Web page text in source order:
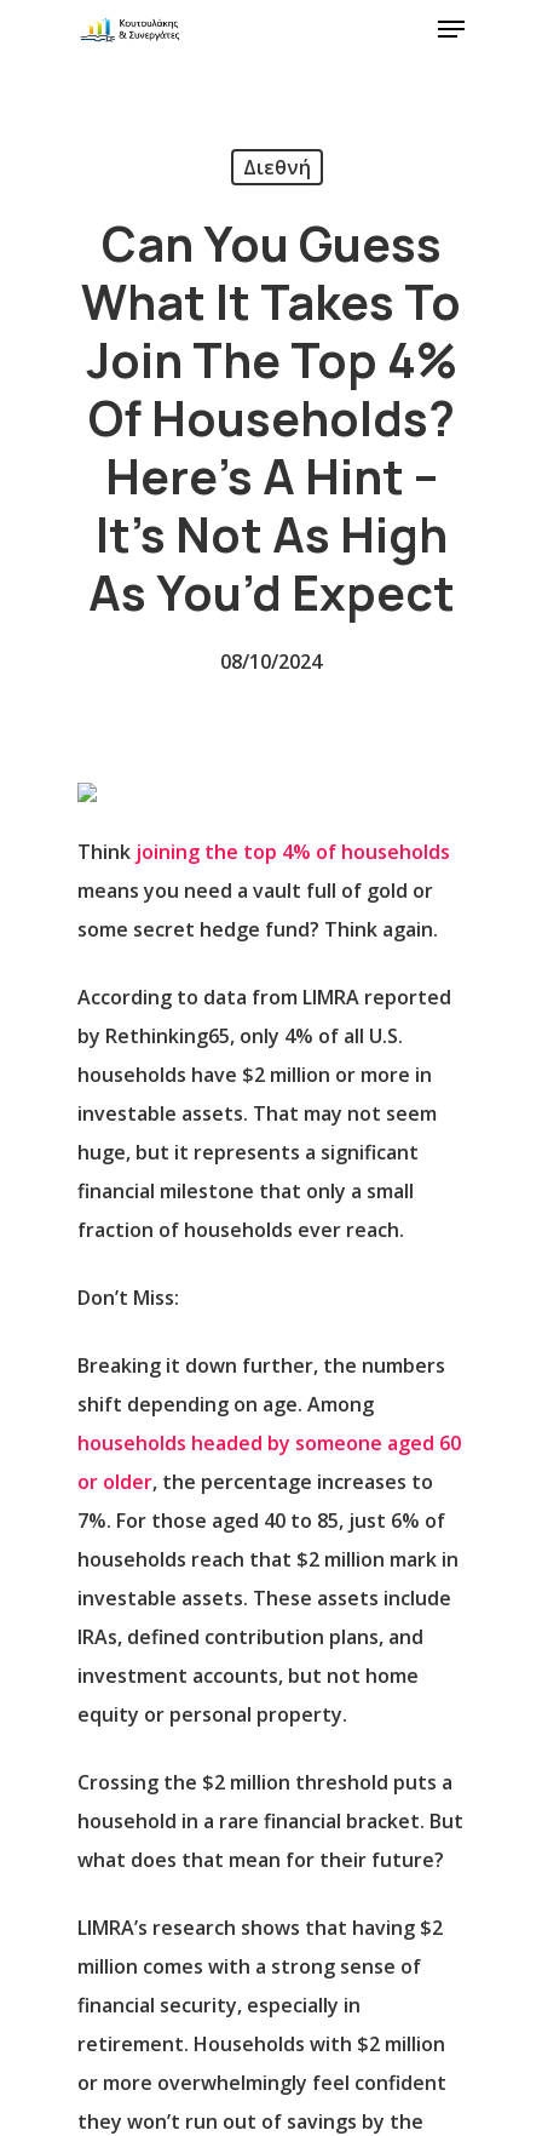
Διεθνή
Can You Guess
What It Takes To
Join The Top 4%
Of Households?
Here’s A Hint –
It’s Not As High
As You’d Expect
08/10/2024
Think joining the top 4% of households
means you need a vault full of gold or
some secret hedge fund? Think again.
According to data from LIMRA reported
by Rethinking65, only 4% of all U.S.
households have $2 million or more in
investable assets. That may not seem
huge, but it represents a significant
financial milestone that only a small
fraction of households ever reach.
Don’t Miss:
Breaking it down further, the numbers
shift depending on age. Among
households headed by someone aged 60
or older, the percentage increases to
7%. For those aged 40 to 85, just 6% of
households reach that $2 million mark in
investable assets. These assets include
IRAs, defined contribution plans, and
investment accounts, but not home
equity or personal property.
Crossing the $2 million threshold puts a
household in a rare financial bracket. But
what does that mean for their future?
LIMRA’s research shows that having $2
million comes with a strong sense of
financial security, especially in
retirement. Households with $2 million
or more overwhelmingly feel confident
they won’t run out of savings by the